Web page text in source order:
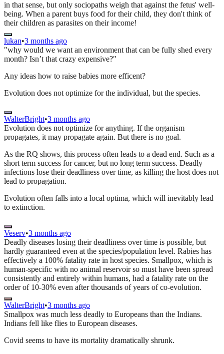
in that sense, but only sociopaths weigh that against the fetus' well-
being. When a parent buys food for their child, they don't think of
their children as parasites on their income!
lukan•3 months ago
"why would we want an environment that can be fully shed every
month? Isn’t that crazy expensive?"
Any ideas how to raise babies more efficent?
Evolution does not optimize for the individual, but the species.
WalterBright•3 months ago
Evolution does not optimize for anything. If the organism
propagates, it may propagate again. But there is no goal.
As the RQ shows, this process often leads to a dead end. Such as a
short term success for cancer, but no long term success. Deadly
infections lose their deadliness over time, as killing the host does not
lead to propagation.
Evolution often falls into a local optima, which will inevitably lead
to extinction.
Veserv•3 months ago
Deadly diseases losing their deadliness over time is possible, but
hardly guaranteed even at the species/population level. Rabies has
effectively a 100% fatality rate in host species. Smallpox, which is
human-specific with no animal reservoir so must have been spread
consistently and entirely within humans, had a fatality rate on the
order of 10-30% even after thousands of years of co-evolution.
WalterBright•3 months ago
Smallpox was much less deadly to Europeans than the Indians.
Indians fell like flies to European diseases.
Covid seems to have its mortality dramatically shrunk.